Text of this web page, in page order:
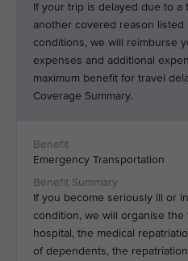
If your trip is delayed due to a
another covered reason
conditions, we will reimburse
expenses and additional
maximum benefit for travel
Coverage Summary.
Emergency Transportation
If you become seriously ill or
condition, we will organise
hospital, the medical
of dependents, the